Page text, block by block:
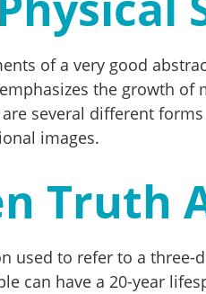
of a very good
the growth
several different
images.
Truth
used to refer to a
can have a 20-year